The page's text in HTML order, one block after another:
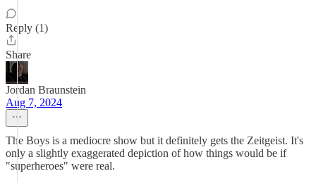
Reply (1)
Share
Jordan Braunstein
Aug 7, 2024
The Boys is a mediocre show but it definitely gets the Zeitgeist. It's
only a slightly exaggerated depiction of how things would be if
"superheroes" were real.